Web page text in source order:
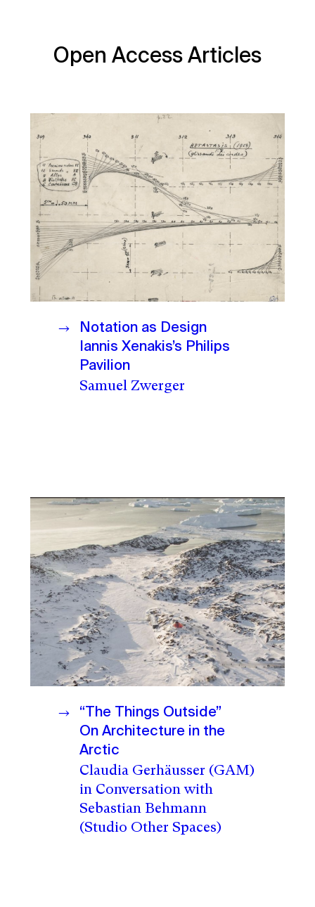
Open Access Articles
Notation as Design
Iannis Xenakis’s Philips
Pavilion
Samuel Zwerger
“The Things Outside”
On Architecture in the
Arctic
Claudia Gerhäusser (GAM)
in Conversation with
Sebastian Behmann
(Studio Other Spaces)